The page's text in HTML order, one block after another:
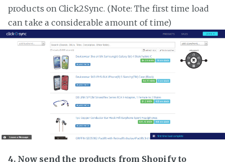
products on Click2Sync. (Note: The first time load
can take a considerable amount of time)
4. Now send the products from Shopify to